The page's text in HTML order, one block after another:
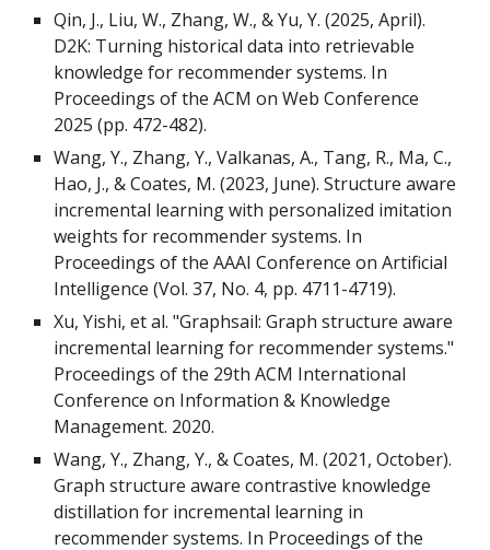
Qin, J., Liu, W., Zhang, W., & Yu, Y. (2025, April).
D2K: Turning historical data into retrievable
knowledge for recommender systems. In
Proceedings of the ACM on Web Conference
2025 (pp. 472-482).
Wang, Y., Zhang, Y., Valkanas, A., Tang, R., Ma, C.,
Hao, J., & Coates, M. (2023, June). Structure aware
incremental learning with personalized imitation
weights for recommender systems. In
Proceedings of the AAAI Conference on Artificial
Intelligence (Vol. 37, No. 4, pp. 4711-4719).
Xu, Yishi, et al. "Graphsail: Graph structure aware
incremental learning for recommender systems."
Proceedings of the 29th ACM International
Conference on Information & Knowledge
Management. 2020.
Wang, Y., Zhang, Y., & Coates, M. (2021, October).
Graph structure aware contrastive knowledge
distillation for incremental learning in
recommender systems. In Proceedings of the